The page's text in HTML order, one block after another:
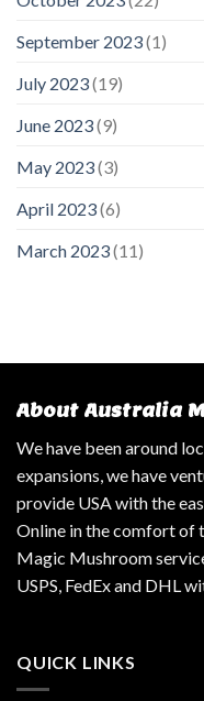
September 2023(1)
July 2023(19)
June 2023(9)
May 2023(3)
April 2023(6)
March 2023(11)
About Australia
We have been around
expansions, we have
provide USA with the
Online in the comfort of
Magic Mushroom
USPS, FedEx and DHL
QUICK LINKS